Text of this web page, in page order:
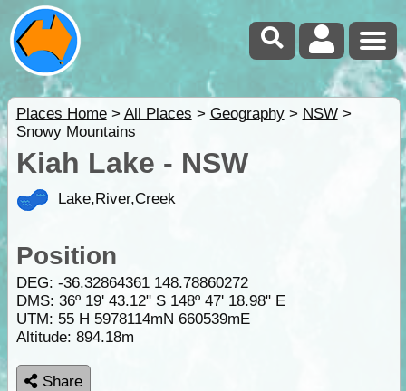
Places Home> All Places > Geography> NSW>
Snowy Mountains
Kiah Lake - NSW
Lake,River,Creek
Position
DEG: -36.32864361 148.78860272
DMS: 36º 19' 43.12" S 148º 47' 18.98" E
UTM: 55 H 5978114mN 660539mE
Altitude: 894.18m
Share